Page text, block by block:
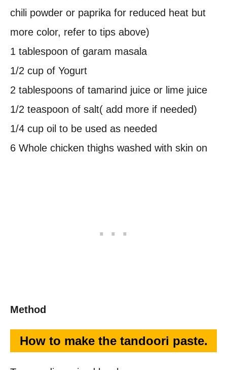
chili powder or paprika for reduced heat but
more color, refer to tips above)
1 tablespoon of garam masala
1/2 cup of Yogurt
2 tablespoons of tamarind juice or lime juice
1/2 teaspoon of salt( add more if needed)
1/4 cup oil to be used as needed
6 Whole chicken thighs washed with skin on
Method
How to make the tandoori paste.